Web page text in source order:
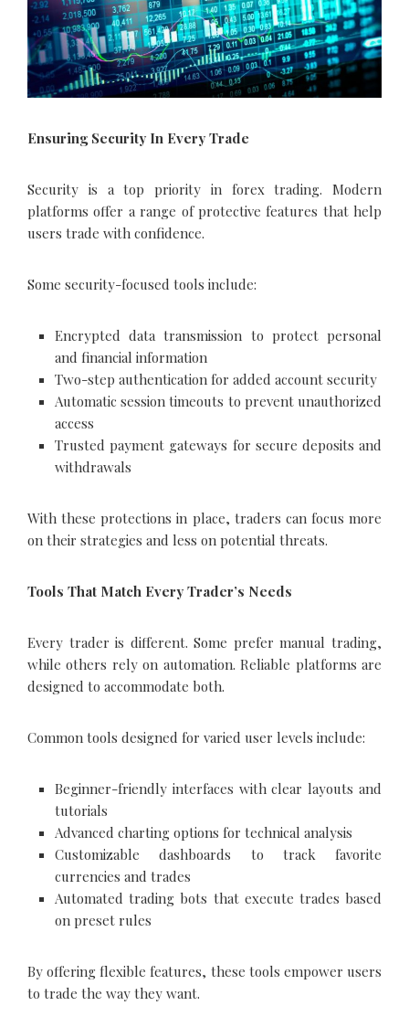
Ensuring Security In Every Trade
Security is a top priority in forex trading. Modern
platforms offer a range of protective features that help
users trade with confidence.
Some security-focused tools include:
Encrypted data transmission to protect personal
and financial information
Two-step authentication for added account security
Automatic session timeouts to prevent unauthorized
access
Trusted payment gateways for secure deposits and
withdrawals
With these protections in place, traders can focus more
on their strategies and less on potential threats.
Tools That Match Every Trader’s Needs
Every trader is different. Some prefer manual trading,
while others rely on automation. Reliable platforms are
designed to accommodate both.
Common tools designed for varied user levels include:
Beginner-friendly interfaces with clear layouts and
tutorials
Advanced charting options for technical analysis
Customizable dashboards to track favorite
currencies and trades
Automated trading bots that execute trades based
on preset rules
By offering flexible features, these tools empower users
to trade the way they want.